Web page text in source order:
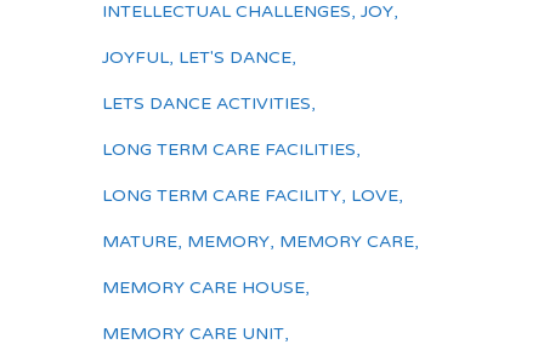
INTELLECTUAL CHALLENGES, JOY,
JOYFUL, LET'S DANCE,
LETS DANCE ACTIVITIES,
LONG TERM CARE FACILITIES,
LONG TERM CARE FACILITY, LOVE,
MATURE, MEMORY, MEMORY CARE,
MEMORY CARE HOUSE,
MEMORY CARE UNIT,